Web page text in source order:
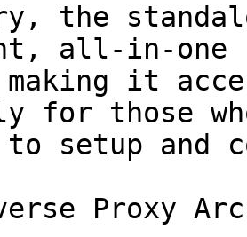
the
all-in-
making it
for those
to setup and
Proxy